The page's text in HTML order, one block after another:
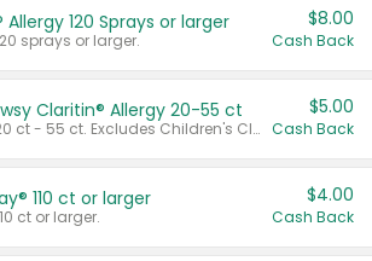
Allergy 120 Sprays or larger
sprays or larger.
$8.00
Cash Back
Claritin® Allergy 20-55 ct
Valid on 20 ct - 55 ct. Excludes Children's Claritin®, Claritin-D®, and Claritin® Cooling Honey Flavored Liquid.
$5.00
Cash Back
110 ct or larger
ct or larger.
$4.00
Cash Back